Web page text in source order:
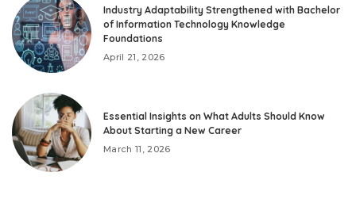
Industry Adaptability Strengthened with Bachelor
of Information Technology Knowledge
Foundations
April 21, 2026
Essential Insights on What Adults Should Know
About Starting a New Career
March 11, 2026